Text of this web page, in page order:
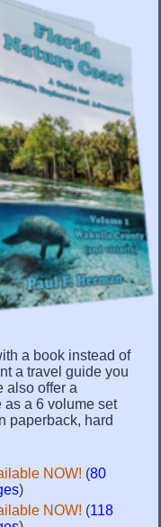
a book instead of
a travel guide you
also offer a
a 6 volume set
paperback, hard
NOW! (80
)
NOW! (118